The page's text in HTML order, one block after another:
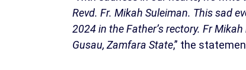
Revd. Fr. Mikah Suleiman. This sad
2024 in the Father’s rectory. Fr
Gusau, Zamfara State,” the